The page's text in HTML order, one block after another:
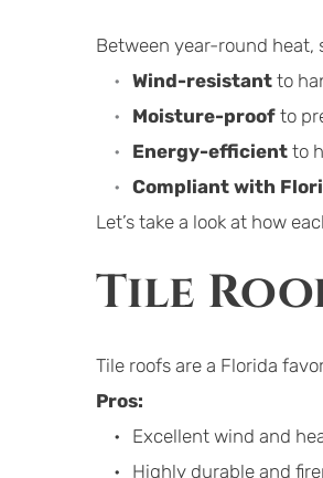
Between year-round heat,
Wind-resistant to
Moisture-proof to
Energy-efficient to
Compliant with
Let’s take a look at how
Tile
Tile roofs are a Florida
Pros:
Excellent wind and
Highly durable and